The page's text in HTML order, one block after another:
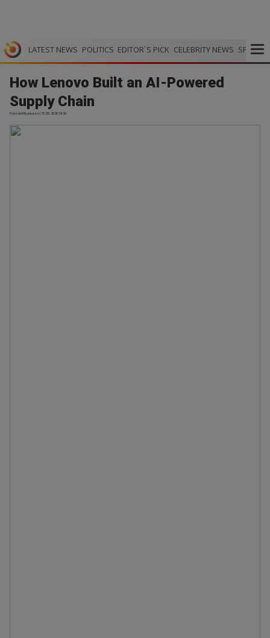
LATEST NEWS POLITICS EDITOR`S PICK CELEBRITY NEWS SPORTS
How Lenovo Built an AI-Powered
Supply Chain
Harvard Business | 27.05.2026 19:25